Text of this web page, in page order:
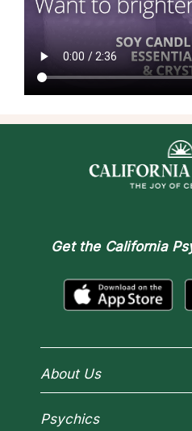
Get the California
About Us
Why California Psychics
Psychics